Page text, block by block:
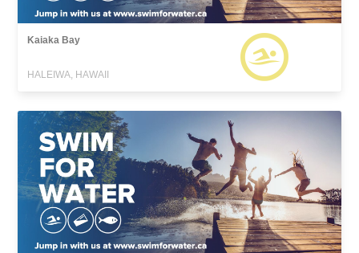
Kaiaka Bay
HALEIWA, HAWAII